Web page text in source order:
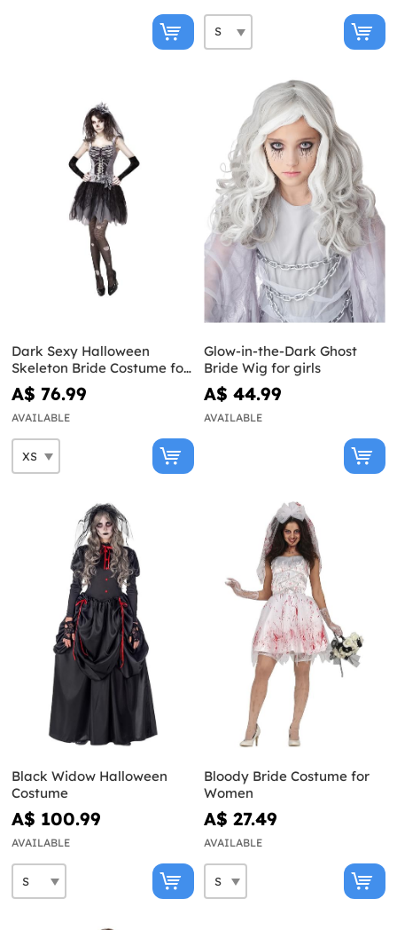
Dark Sexy Halloween
Skeleton Bride Costume for
Women
A$ 76.99
AVAILABLE
Glow-in-the-Dark Ghost
Bride Wig for girls
A$ 44.99
AVAILABLE
Black Widow Halloween
Costume
A$ 100.99
AVAILABLE
Bloody Bride Costume for
Women
A$ 27.49
AVAILABLE